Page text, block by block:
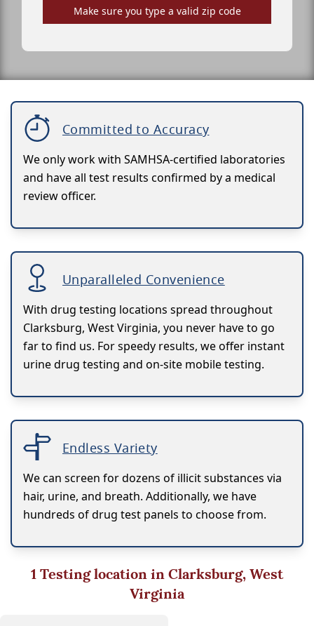
Make sure you type a valid zip code
Committed to Accuracy
We only work with SAMHSA-certified laboratories
and have all test results confirmed by a medical
review officer.
Unparalleled Convenience
With drug testing locations spread throughout
Clarksburg, West Virginia, you never have to go
far to find us. For speedy results, we offer instant
urine drug testing and on-site mobile testing.
Endless Variety
We can screen for dozens of illicit substances via
hair, urine, and breath. Additionally, we have
hundreds of drug test panels to choose from.
1Testing location in Clarksburg, West
Virginia